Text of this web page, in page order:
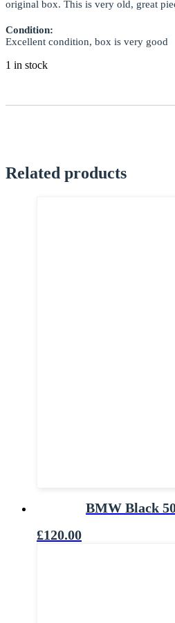
EMAIL *
SUBJECT *
MESSAGE *
original box. This is very old, great
Condition:
Excellent condition, box is very good
1 in stock
Related products
BMW Black
£120.00